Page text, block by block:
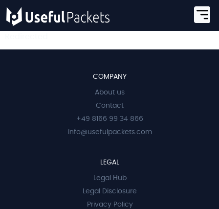
COMPANY
About us
Contact
+49 8166 99 34 866
info@usefulpackets.com
LEGAL
Legal Hub
Legal Disclosure
Privacy Policy